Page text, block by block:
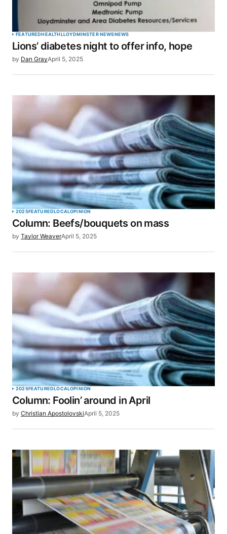
FEATUREDHEALTHLLOYDMINSTER NEWSNEWS
Lions’ diabetes night to offer info, hope
by Dan GrayApril 5, 2025
2025FEATUREDLOCALOPINION
Column: Beefs/bouquets on mass
by Taylor WeaverApril 5, 2025
2025FEATUREDLOCALOPINION
Column: Foolin’ around in April
by Christian ApostolovskiApril 5, 2025